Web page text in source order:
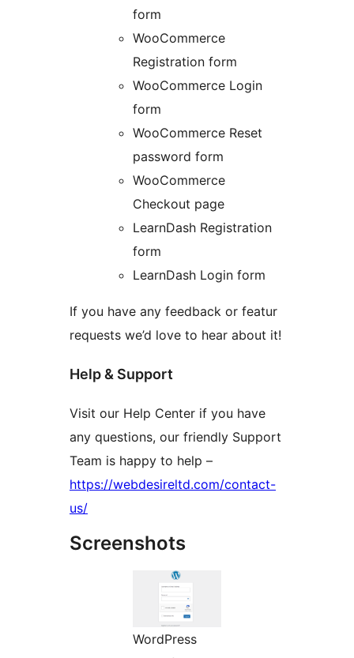
form
WooCommerce
Registration form
WooCommerce Login
form
WooCommerce Reset
password form
WooCommerce
Checkout page
LearnDash Registration
form
LearnDash Login form
If you have any feedback or featur
requests we’d love to hear about it!
Help & Support
Visit our Help Center if you have
any questions, our friendly Support
Team is happy to help –
https://webdesireltd.com/contact-
us/
Screenshots
WordPress